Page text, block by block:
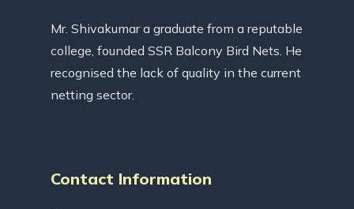
Mr. Shivakumar a graduate from a reputable
college, founded SSR Balcony Bird Nets. He
recognised the lack of quality in the current
netting sector.
Contact Information